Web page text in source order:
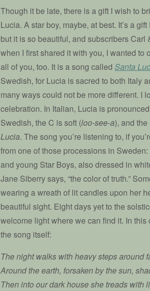
Though it be late, there is a gift I wish to
Lucia. A star boy, maybe, at best. It’s a
but it is so beautiful, and subscribers
when I first shared it with you, I wanted
all of you, too. It is a song called Santa
Swedish, for Lucia is sacred to both Italy
many ways could not be more different. I
celebration. In Italian, Lucia is pronounced
Swedish, the C is soft (loo-see-a), and
Lucia. The song you’re listening to, if
from one of those processions in
and young Star Boys, also dressed in
Jane Siberry says, “the color of truth.”
wearing a wreath of lit candles upon her
beautiful sight. Eight days yet to the
welcome light where we can find it. In
the song itself:
The night walks with heavy steps around
Around the earth, forsaken by the sun,
Then into our dark house she treads with